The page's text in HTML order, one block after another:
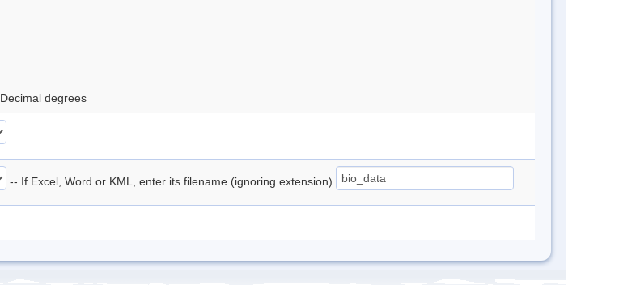
Decimal degrees
-- If Excel, Word or KML, enter its filename (ignoring extension)